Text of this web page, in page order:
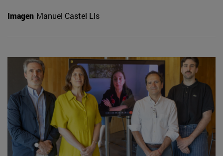
Imagen Manuel Castel Lls